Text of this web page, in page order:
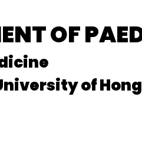
OF
of